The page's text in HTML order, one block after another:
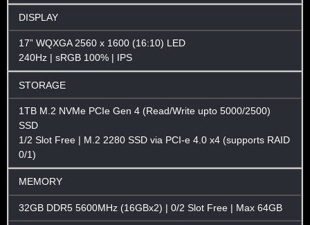
DISPLAY
17” WQXGA 2560 x 1600 (16:10) LED
240Hz | sRGB 100% | IPS
STORAGE
1TB M.2 NVMe PCIe Gen 4 (Read/Write upto 5000/2500)
SSD
1/2 Slot Free | M.2 2280 SSD via PCI-e 4.0 x4 (supports RAID
0/1)
MEMORY
32GB DDR5 5600MHz (16GBx2) | 0/2 Slot Free | Max 64GB